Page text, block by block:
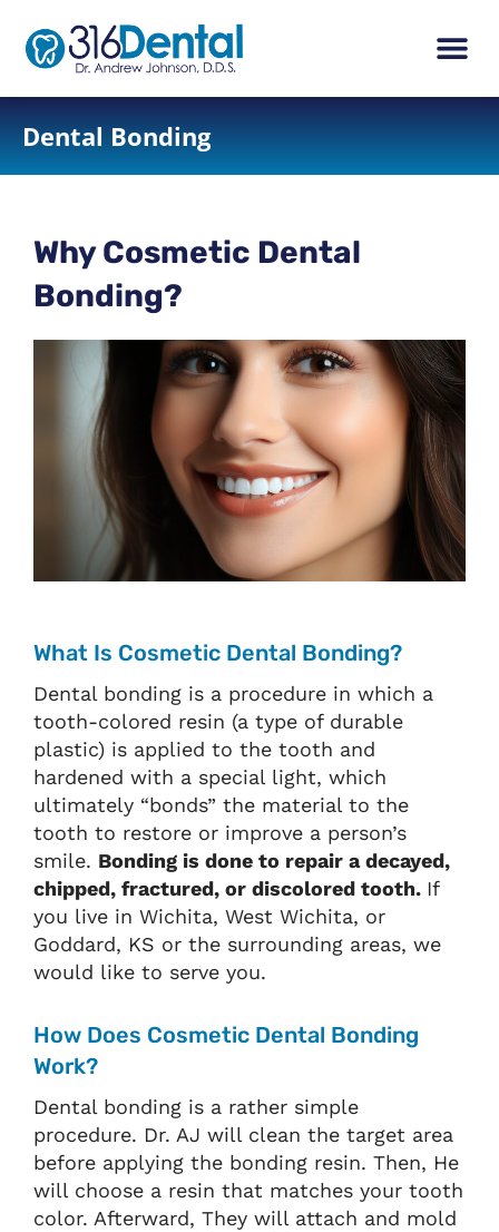
Dental Bonding
Why Cosmetic Dental
Bonding?
What Is Cosmetic Dental Bonding?
Dental bonding is a procedure in which a
tooth-colored resin (a type of durable
plastic) is applied to the tooth and
hardened with a special light, which
ultimately “bonds” the material to the
tooth to restore or improve a person’s
smile. Bonding is done to repair a decayed,
chipped, fractured, or discolored tooth. If
you live in Wichita, West Wichita, or
Goddard, KS or the surrounding areas, we
would like to serve you.
How Does Cosmetic Dental Bonding
Work?
Dental bonding is a rather simple
procedure. Dr. AJ will clean the target area
before applying the bonding resin. Then, He
will choose a resin that matches your tooth
color. Afterward, They will attach and mold